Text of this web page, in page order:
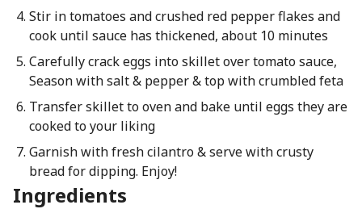
Stir in tomatoes and crushed red pepper flakes and
cook until sauce has thickened, about 10 minutes
Carefully crack eggs into skillet over tomato sauce,
Season with salt & pepper & top with crumbled feta
Transfer skillet to oven and bake until eggs they are
cooked to your liking
Garnish with fresh cilantro & serve with crusty
bread for dipping. Enjoy!
Ingredients